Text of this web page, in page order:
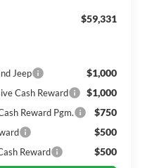
$59,331
Jeep $1,000
Cash Reward $1,000
Reward Pgm. $750
$500
Reward $500